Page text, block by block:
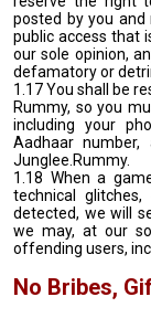
posted by you
public access that
our sole opinion,
defamatory or
1.17 You shall be
Rummy, so you
including your
Aadhaar
Junglee.Rummy.
1.18 When a
technical
detected, we will
we may, at our
offending users,
No Bribes,